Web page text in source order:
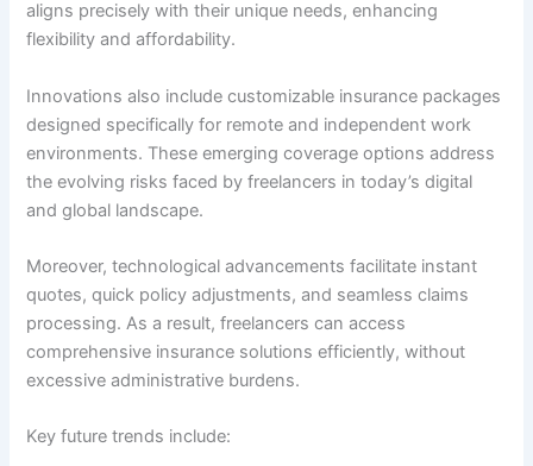
aligns precisely with their unique needs, enhancing
flexibility and affordability.
Innovations also include customizable insurance packages
designed specifically for remote and independent work
environments. These emerging coverage options address
the evolving risks faced by freelancers in today’s digital
and global landscape.
Moreover, technological advancements facilitate instant
quotes, quick policy adjustments, and seamless claims
processing. As a result, freelancers can access
comprehensive insurance solutions efficiently, without
excessive administrative burdens.
Key future trends include: